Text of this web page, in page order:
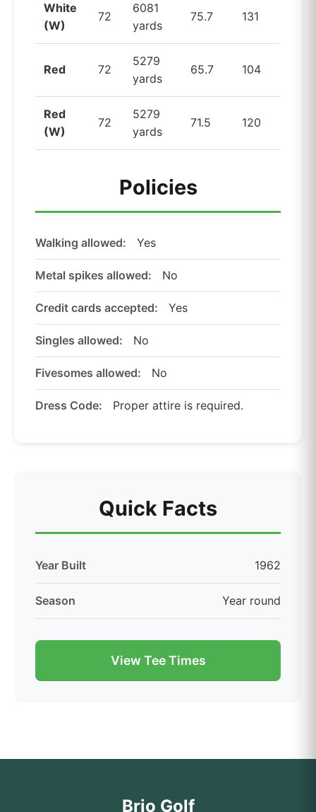
White
(W)
72
6081
yards
75.7 131
Red 72
5279
yards
65.7 104
Red
(W)
72
5279
yards
71.5 120
Policies
Walking allowed: Yes
Metal spikes allowed: No
Credit cards accepted: Yes
Singles allowed: No
Fivesomes allowed: No
Dress Code: Proper attire is required.
Quick Facts
Year Built 1962
Season Year round
View Tee Times
Brio Golf